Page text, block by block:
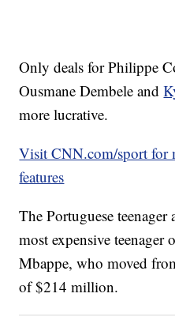
Only deals for Philippe
Ousmane Dembele and
more lucrative.
Visit CNN.com/sport for
features
The Portuguese teenager
most expensive teenager
Mbappe, who moved
of $214 million.